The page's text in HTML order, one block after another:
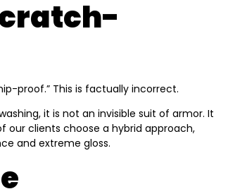
proof.” This is factually incorrect.
it is not an invisible suit of armor. It
our clients choose a hybrid approach,
and extreme gloss.